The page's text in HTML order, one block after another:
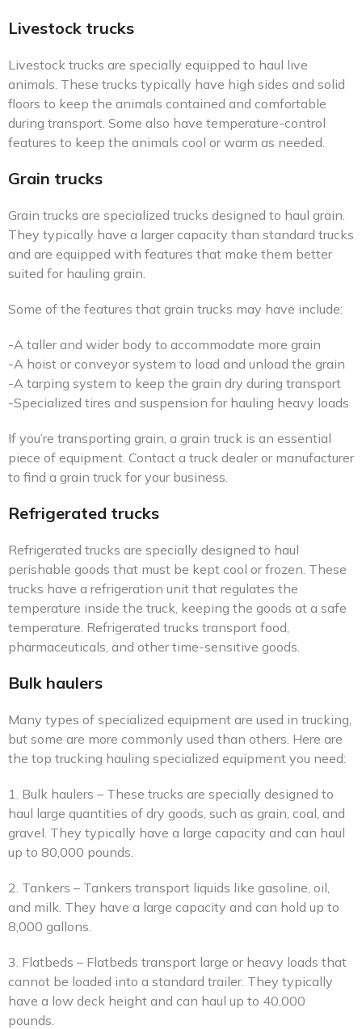
Livestock trucks
Livestock trucks are specially equipped to haul live
animals. These trucks typically have high sides and solid
floors to keep the animals contained and comfortable
during transport. Some also have temperature-control
features to keep the animals cool or warm as needed.
Grain trucks
Grain trucks are specialized trucks designed to haul grain.
They typically have a larger capacity than standard trucks
and are equipped with features that make them better
suited for hauling grain.
Some of the features that grain trucks may have include:
-A taller and wider body to accommodate more grain
-A hoist or conveyor system to load and unload the grain
-A tarping system to keep the grain dry during transport
-Specialized tires and suspension for hauling heavy loads
If you’re transporting grain, a grain truck is an essential
piece of equipment. Contact a truck dealer or manufacturer
to find a grain truck for your business.
Refrigerated trucks
Refrigerated trucks are specially designed to haul
perishable goods that must be kept cool or frozen. These
trucks have a refrigeration unit that regulates the
temperature inside the truck, keeping the goods at a safe
temperature. Refrigerated trucks transport food,
pharmaceuticals, and other time-sensitive goods.
Bulk haulers
Many types of specialized equipment are used in trucking,
but some are more commonly used than others. Here are
the top trucking hauling specialized equipment you need:
1. Bulk haulers – These trucks are specially designed to
haul large quantities of dry goods, such as grain, coal, and
gravel. They typically have a large capacity and can haul
up to 80,000 pounds.
2. Tankers – Tankers transport liquids like gasoline, oil,
and milk. They have a large capacity and can hold up to
8,000 gallons.
3. Flatbeds – Flatbeds transport large or heavy loads that
cannot be loaded into a standard trailer. They typically
have a low deck height and can haul up to 40,000
pounds.